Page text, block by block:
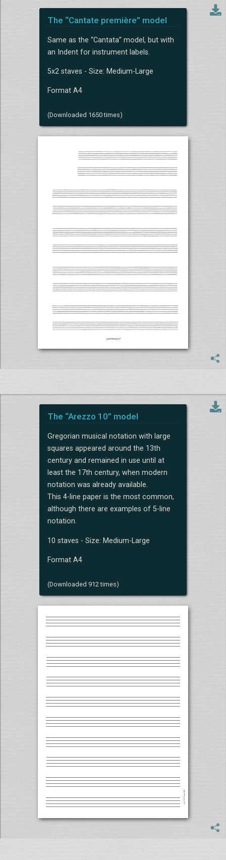
The “Cantate première” model
Same as the “Cantata” model, but with
an Indent for instrument labels.
5x2 staves - Size: Medium-Large
Format A4
(Downloaded 1650 times)
The “Arezzo 10” model
Gregorian musical notation with large
squares appeared around the 13th
century and remained in use until at
least the 17th century, when modern
notation was already available.
This 4-line paper is the most common,
although there are examples of 5-line
notation.
10 staves - Size: Medium-Large
Format A4
(Downloaded 912 times)